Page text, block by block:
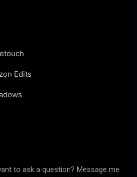
Edits
to ask a question? Message me